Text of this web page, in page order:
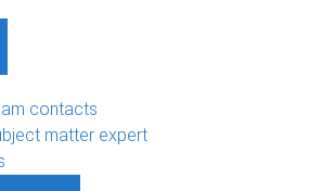
contacts
matter expert